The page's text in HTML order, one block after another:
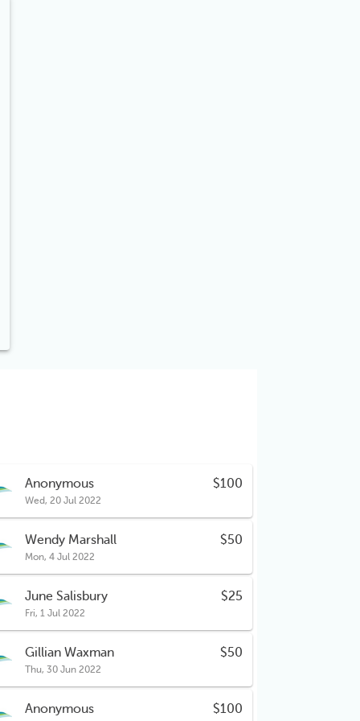
Anonymous
Wed, 20 Jul 2022
$100
Wendy Marshall
Mon, 4 Jul 2022
$50
June Salisbury
Fri, 1 Jul 2022
$25
Gillian Waxman
Thu, 30 Jun 2022
$50
Anonymous $100